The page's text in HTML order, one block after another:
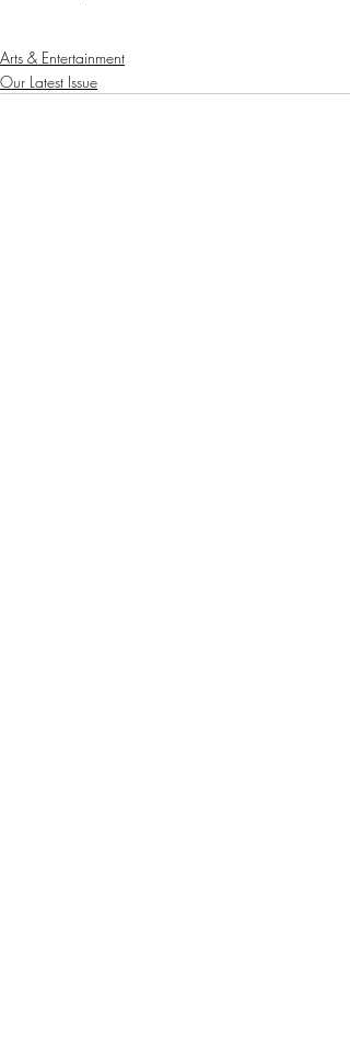
Arts & Entertainment
Our Latest Issue